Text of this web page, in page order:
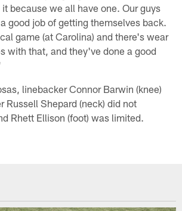
because we all have one. Our guys
good job of getting themselves back.
game (at Carolina) and there's wear
with that, and they've done a good
linebacker Connor Barwin (knee)
Russell Shepard (neck) did not
Rhett Ellison (foot) was limited.